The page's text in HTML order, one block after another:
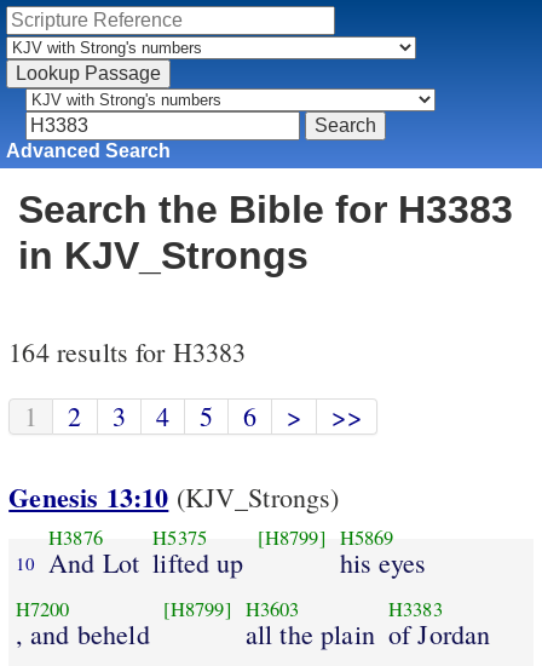
Advanced Search
Search the Bible for H3383
in KJV_Strongs
164 results for H3383
1
2 3 4 5 6 > >>
Genesis 13:10 (KJV_Strongs)
10
H3876
And Lot
H5375
lifted up
[H8799] H5869
his eyes
H7200
, and beheld
[H8799] H3603
all the plain
H3383
of Jordan